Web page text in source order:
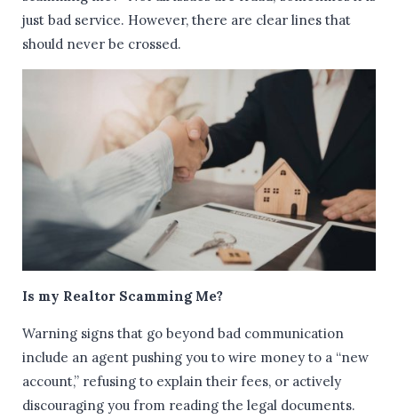
just bad service. However, there are clear lines that
should never be crossed.
Is my Realtor Scamming Me?
Warning signs that go beyond bad communication
include an agent pushing you to wire money to a “new
account,” refusing to explain their fees, or actively
discouraging you from reading the legal documents.